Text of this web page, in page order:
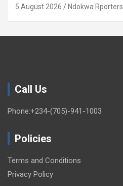
5 August 2026 Ndokwa Rporters
Call Us
Phone:+234-(705)-941-1003
Policies
Terms and Conditions
Privacy Policy